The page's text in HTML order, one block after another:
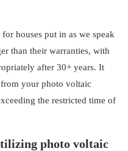
houses put in as we speak
than their warranties, with
after 30+ years. It
your photo voltaic
the restricted time of
photo voltaic